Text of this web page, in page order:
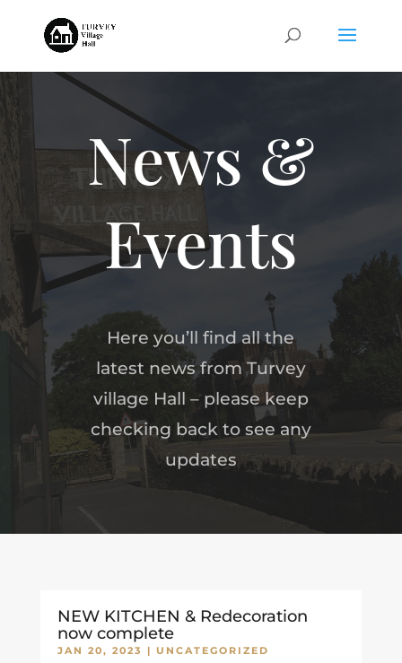
News &
Events
Here you’ll find all the
latest news from Turvey
village Hall – please keep
checking back to see any
updates
NEW KITCHEN & Redecoration
now complete
JAN 20, 2023 | UNCATEGORIZED